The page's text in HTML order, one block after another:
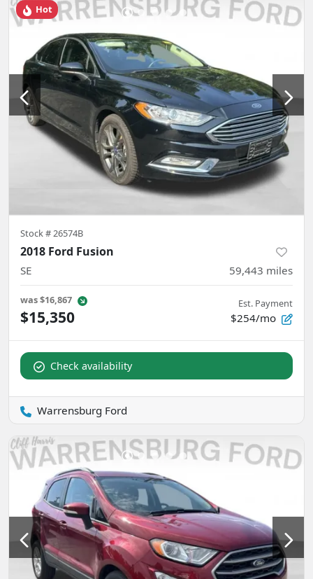
Hot
Stock #26574B
2018 Ford Fusion
SE 59,443 miles
was$16,867
$15,350
Est. Payment
$254/mo
Check availability
Warrensburg Ford